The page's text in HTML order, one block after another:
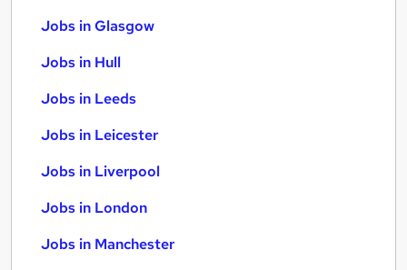
Jobs in Glasgow
Jobs in Hull
Jobs in Leeds
Jobs in Leicester
Jobs in Liverpool
Jobs in London
Jobs in Manchester